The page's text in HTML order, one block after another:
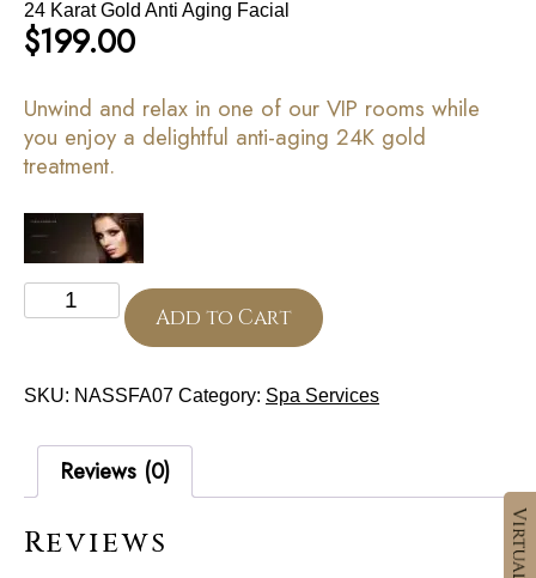
24 Karat Gold Anti Aging Facial
$199.00
Unwind and relax in one of our VIP rooms while
you enjoy a delightful anti-aging 24K gold
treatment.
24
Karat
Facial
Add to Cart
SKU: NASSFA07 Category: Spa Services
Reviews (0)
Reviews